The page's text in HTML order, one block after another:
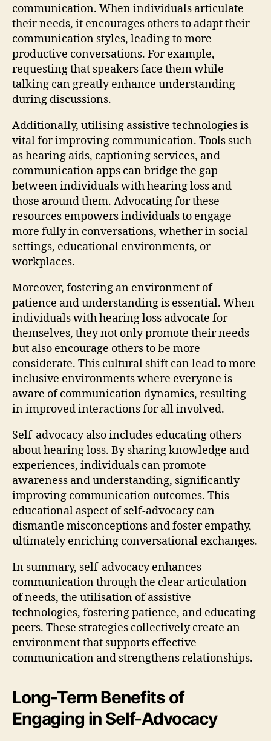
communication. When individuals articulate
their needs, it encourages others to adapt their
communication styles, leading to more
productive conversations. For example,
requesting that speakers face them while
talking can greatly enhance understanding
during discussions.
Additionally, utilising assistive technologies is
vital for improving communication. Tools such
as hearing aids, captioning services, and
communication apps can bridge the gap
between individuals with hearing loss and
those around them. Advocating for these
resources empowers individuals to engage
more fully in conversations, whether in social
settings, educational environments, or
workplaces.
Moreover, fostering an environment of
patience and understanding is essential. When
individuals with hearing loss advocate for
themselves, they not only promote their needs
but also encourage others to be more
considerate. This cultural shift can lead to more
inclusive environments where everyone is
aware of communication dynamics, resulting
in improved interactions for all involved.
Self-advocacy also includes educating others
about hearing loss. By sharing knowledge and
experiences, individuals can promote
awareness and understanding, significantly
improving communication outcomes. This
educational aspect of self-advocacy can
dismantle misconceptions and foster empathy,
ultimately enriching conversational exchanges.
In summary, self-advocacy enhances
communication through the clear articulation
of needs, the utilisation of assistive
technologies, fostering patience, and educating
peers. These strategies collectively create an
environment that supports effective
communication and strengthens relationships.
Long-Term Benefits of
Engaging in Self-Advocacy